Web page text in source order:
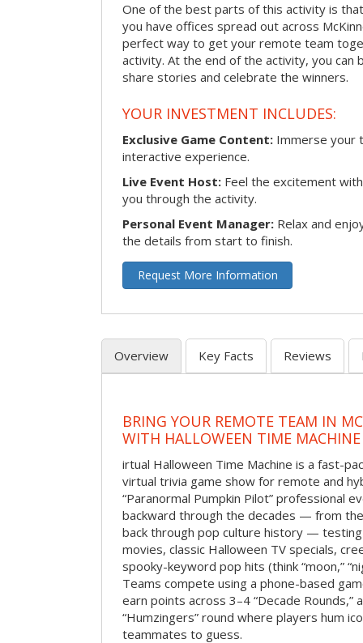
One of the best parts of this activity is
you have offices spread out across
perfect way to get your remote team
activity. At the end of the activity, you
share stories and celebrate the winners.
YOUR INVESTMENT INCLUDES:
Exclusive Game Content: Immerse your
interactive experience.
Live Event Host: Feel the excitement
you through the activity.
Personal Event Manager: Relax and
the details from start to finish.
Request More Information
Overview Key Facts Reviews
BRING YOUR REMOTE TEAM IN
WITH HALLOWEEN TIME MACHINE
irtual Halloween Time Machine is a fast-
virtual trivia game show for remote and
“Paranormal Pumpkin Pilot” professional
backward through the decades — from
back through pop culture history —
movies, classic Halloween TV specials,
spooky-keyword pop hits (think “moon,”
Teams compete using a phone-based
earn points across 3–4 “Decade Rounds,”
“Humzingers” round where players hum
teammates to guess.